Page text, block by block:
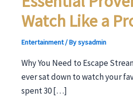
Watch Like a
Entertainment/ Bysysadmin
Why You Need to Escape
ever sat down to watch your
spent 30 […]